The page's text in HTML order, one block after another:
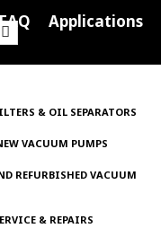
Applications
& OIL SEPARATORS
VACUUM PUMPS
REFURBISHED VACUUM
& REPAIRS